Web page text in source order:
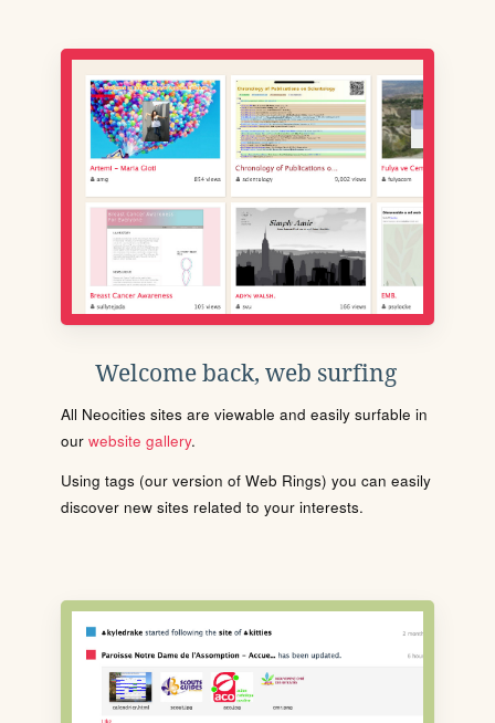
Welcome back, web surfing
All Neocities sites are viewable and easily surfable in
our website gallery.
Using tags (our version of Web Rings) you can easily
discover new sites related to your interests.